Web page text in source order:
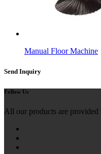
Manual Floor Machine
Send Inquiry
Follow Us
All our products are